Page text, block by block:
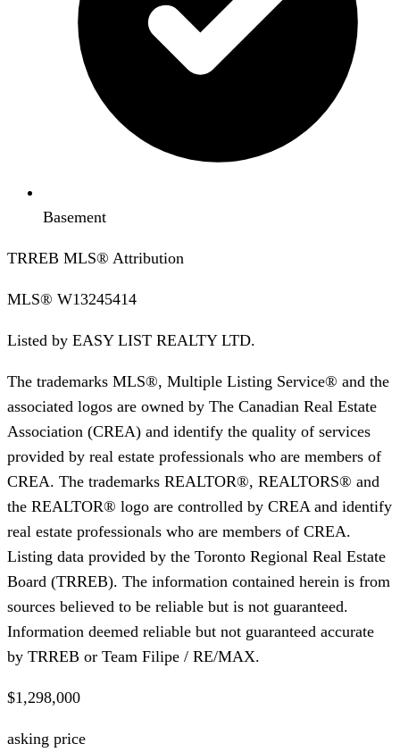
Basement
TRREB MLS® Attribution
MLS® W13245414
Listed by EASY LIST REALTY LTD.
The trademarks MLS®, Multiple Listing Service® and the
associated logos are owned by The Canadian Real Estate
Association (CREA) and identify the quality of services
provided by real estate professionals who are members of
CREA. The trademarks REALTOR®, REALTORS® and
the REALTOR® logo are controlled by CREA and identify
real estate professionals who are members of CREA.
Listing data provided by the Toronto Regional Real Estate
Board (TRREB). The information contained herein is from
sources believed to be reliable but is not guaranteed.
Information deemed reliable but not guaranteed accurate
by TRREB or Team Filipe / RE/MAX.
$1,298,000
asking price